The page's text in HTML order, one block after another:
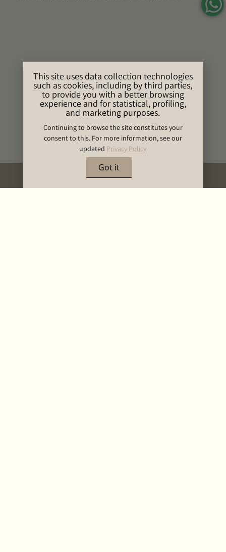
BOOK NOW
This site uses data collection technologies
such as cookies, including by third parties,
to provide you with a better browsing
experience and for statistical, profiling,
and marketing purposes.
Continuing to browse the site constitutes your
consent to this. For more information, see our
updated Privacy Policy
Got it